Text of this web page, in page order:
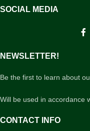
SOCIAL MEDIA
NEWSLETTER!
Be the first to learn about
Will be used in accordance
CONTACT INFO